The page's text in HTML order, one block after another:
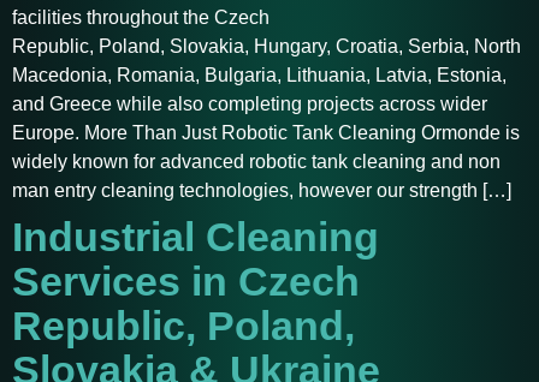
facilities throughout the Czech
Republic, Poland, Slovakia, Hungary, Croatia, Serbia, North
Macedonia, Romania, Bulgaria, Lithuania, Latvia, Estonia,
and Greece while also completing projects across wider
Europe. More Than Just Robotic Tank Cleaning Ormonde is
widely known for advanced robotic tank cleaning and non
man entry cleaning technologies, however our strength […]
Industrial Cleaning
Services in Czech
Republic, Poland,
Slovakia & Ukraine